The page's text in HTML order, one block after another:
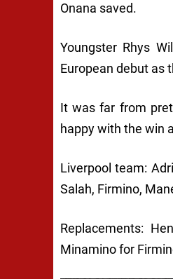
Onana saved.
Youngster Rhys
European debut as
It was far from
happy with the win
Liverpool team:
Salah, Firmino,
Replacements:
Minamino for